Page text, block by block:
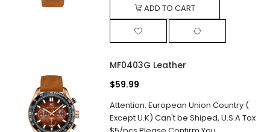
ADD TO CART
MF0403G Leather
$59.99
Attention: European Union Country (
Except U.K) Can't be Shiped, U.S.A Tax